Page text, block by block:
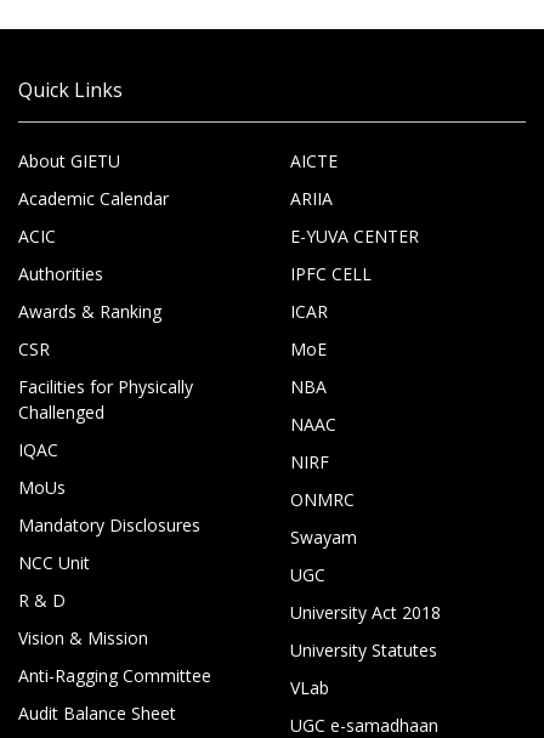
Quick Links
About GIETU
Academic Calendar
ACIC
Authorities
Awards & Ranking
CSR
Facilities for Physically
Challenged
IQAC
MoUs
Mandatory Disclosures
NCC Unit
R & D
Vision & Mission
Anti-Ragging Committee
Audit Balance Sheet
AICTE
ARIIA
E-YUVA CENTER
IPFC CELL
ICAR
MoE
NBA
NAAC
NIRF
ONMRC
Swayam
UGC
University Act 2018
University Statutes
VLab
UGC e-samadhaan